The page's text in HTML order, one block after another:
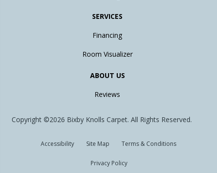
SERVICES
Financing
Room Visualizer
ABOUT US
Reviews
Copyright ©2026 Bixby Knolls Carpet. All Rights Reserved.
Accessibility Site Map Terms & Conditions
Privacy Policy